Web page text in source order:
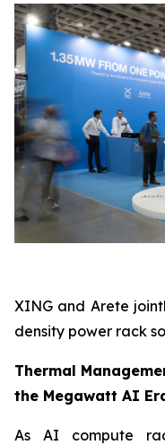
XING and Arete
density power rack
Thermal
the Megawatt AI
As AI compute